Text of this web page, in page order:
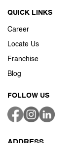
QUICK LINKS
Career
Locate Us
Franchise
Blog
FOLLOW US